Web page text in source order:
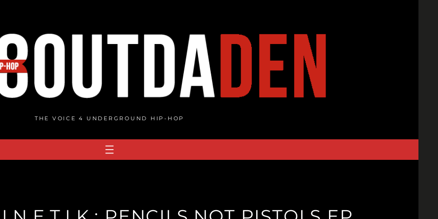
THE VOICE 4 UNDERGROUND HIP-HOP